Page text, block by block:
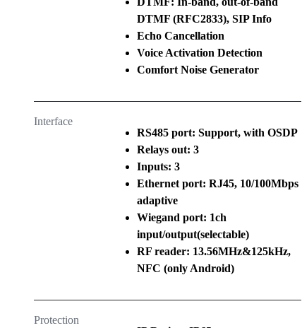
DTMF (RFC2833), SIP Info
Echo Cancellation
Voice Activation Detection
Comfort Noise Generator
Interface
RS485 port: Support, with OSDP
Relays out: 3
Inputs: 3
Ethernet port: RJ45, 10/100Mbps
adaptive
Wiegand port: 1ch
input/output(selectable)
RF reader: 13.56MHz&125kHz,
NFC (only Android)
Protection